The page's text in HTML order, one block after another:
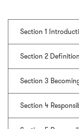
Section 1
Section 2
Section 3
Section 4